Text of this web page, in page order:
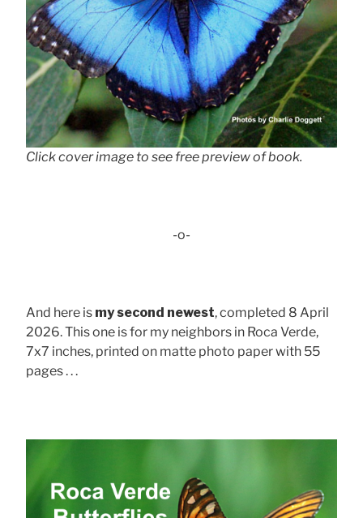
Click cover image to see free preview of book.
-o-
And here is my second newest, completed 8 April
2026. This one is for my neighbors in Roca Verde,
7x7 inches, printed on matte photo paper with 55
pages . . .